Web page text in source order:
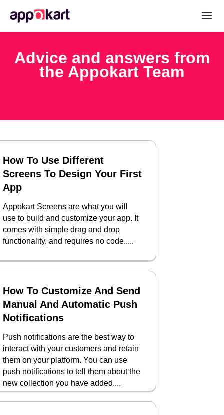
Advice and answers from
the Appokart Team
How To Use Different
Screens To Design Your First
App
Appokart Screens are what you will
use to build and customize your app. It
comes with simple drag and drop
functionality, and requires no code.....
How To Customize And Send
Manual And Automatic Push
Notifications
Push notifications are the best way to
interact with your customers and retain
them on your platform. You can use
push notifications to tell them about the
new collection you have added....